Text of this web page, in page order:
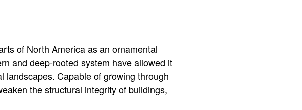
of North America as an ornamental
and deep-rooted system have allowed it
landscapes. Capable of growing through
the structural integrity of buildings,